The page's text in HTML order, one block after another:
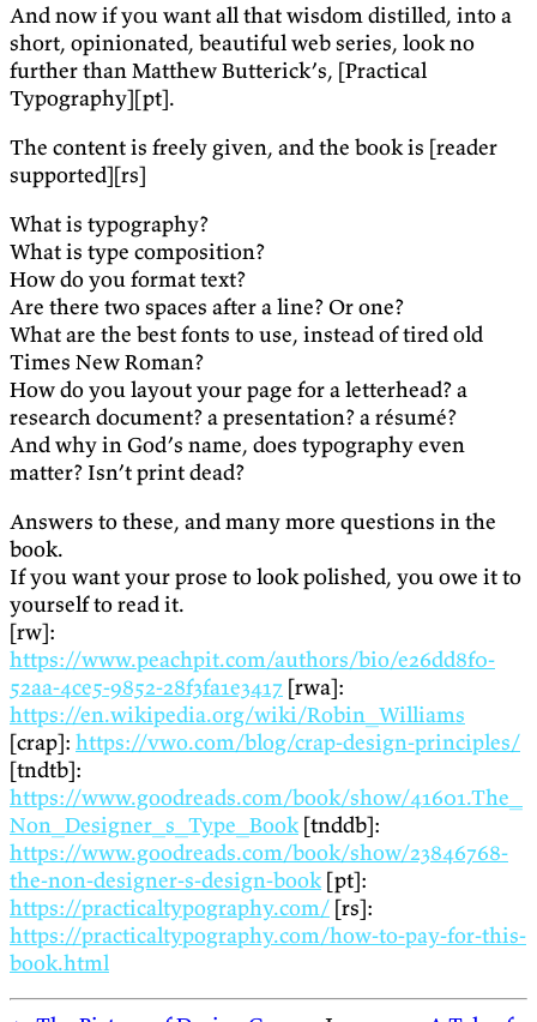
And now if you want all that wisdom distilled, into a
short, opinionated, beautiful web series, look no
further than Matthew Butterick’s, [Practical
Typography][pt].
The content is freely given, and the book is [reader
supported][rs]
What is typography?
What is type composition?
How do you format text?
Are there two spaces after a line? Or one?
What are the best fonts to use, instead of tired old
Times New Roman?
How do you layout your page for a letterhead? a
research document? a presentation? a résumé?
And why in God’s name, does typography even
matter? Isn’t print dead?
Answers to these, and many more questions in the
book.
If you want your prose to look polished, you owe it to
yourself to read it.
[rw]:
https://www.peachpit.com/authors/bio/e26dd8f0-
52aa-4ce5-9852-28f3fa1e3417 [rwa]:
https://en.wikipedia.org/wiki/Robin_Williams
[crap]: https://vwo.com/blog/crap-design-principles/
[tndtb]:
https://www.goodreads.com/book/show/41601.The_
Non_Designer_s_Type_Book[tnddb]:
https://www.goodreads.com/book/show/23846768-
the-non-designer-s-design-book[pt]:
https://practicaltypography.com/ [rs]:
https://practicaltypography.com/how-to-pay-for-this-
book.html